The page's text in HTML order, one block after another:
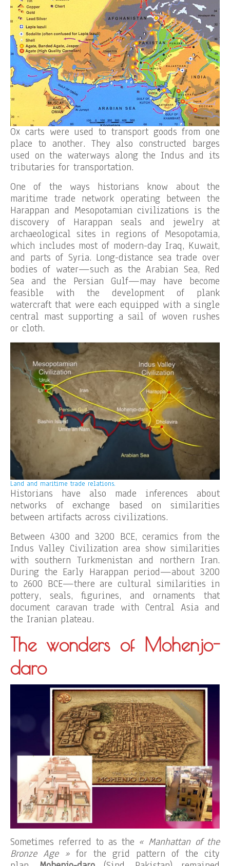
Ox carts were used to transport goods from one
place to another. They also constructed barges
used on the waterways along the Indus and its
tributaries for transportation.
One of the ways historians know about the
maritime trade network operating between the
Harappan and Mesopotamian civilizations is the
discovery of Harappan seals and jewelry at
archaeological sites in regions of Mesopotamia,
which includes most of modern-day Iraq, Kuwait,
and parts of Syria. Long-distance sea trade over
bodies of water—such as the Arabian Sea, Red
Sea and the Persian Gulf—may have become
feasible with the development of plank
watercraft that were each equipped with a single
central mast supporting a sail of woven rushes
or cloth.
Land and maritime trade relations.
Historians have also made inferences about
networks of exchange based on similarities
between artifacts across civilizations.
Between 4300 and 3200 BCE, ceramics from the
Indus Valley Civilization area show similarities
with southern Turkmenistan and northern Iran.
During the Early Harappan period—about 3200
to 2600 BCE—there are cultural similarities in
pottery, seals, figurines, and ornaments that
document caravan trade with Central Asia and
the Iranian plateau.
The wonders of Mohenjo-
daro
Sometimes referred to as the « Manhattan of the
Bronze Age » for the grid pattern of the city